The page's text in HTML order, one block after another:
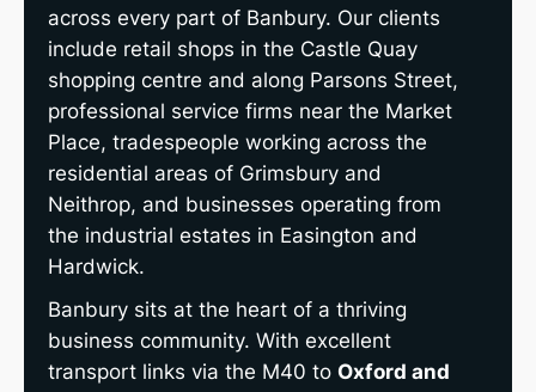
across every part of Banbury. Our clients
include retail shops in the Castle Quay
shopping centre and along Parsons Street,
professional service firms near the Market
Place, tradespeople working across the
residential areas of Grimsbury and
Neithrop, and businesses operating from
the industrial estates in Easington and
Hardwick.
Banbury sits at the heart of a thriving
business community. With excellent
transport links via the M40 to Oxford and